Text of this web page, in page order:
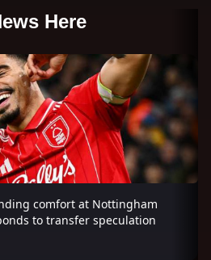
Here
comfort at Nottingham
to transfer speculation